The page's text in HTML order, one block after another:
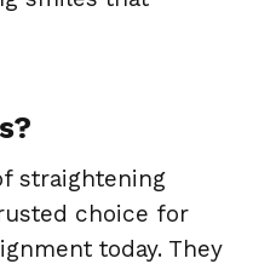
straightening
choice for
today. They